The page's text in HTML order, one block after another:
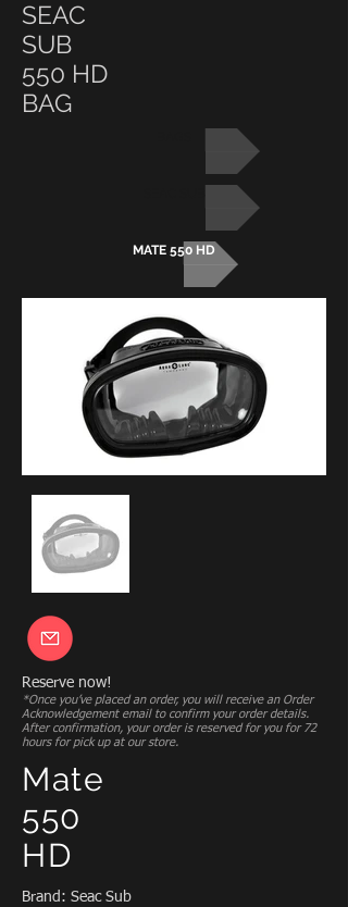
SEAC
SUB
550 HD
BAG
MATE 550 HD
Reserve now!
*Once you’ve placed an order, you will receive an Order
Acknowledgement email to confirm your order details.
After confirmation, your order is reserved for you for 72
hours for pick up at our store.
Mate
550
HD
Brand: Seac Sub